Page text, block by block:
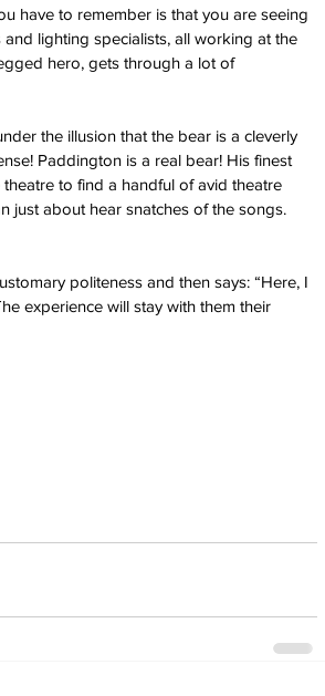
have to remember is that you are seeing
lighting specialists, all working at the
hero, gets through a lot of
the illusion that the bear is a cleverly
Paddington is a real bear! His finest
to find a handful of avid theatre
just about hear snatches of the songs.
politeness and then says: “Here, I
experience will stay with them their